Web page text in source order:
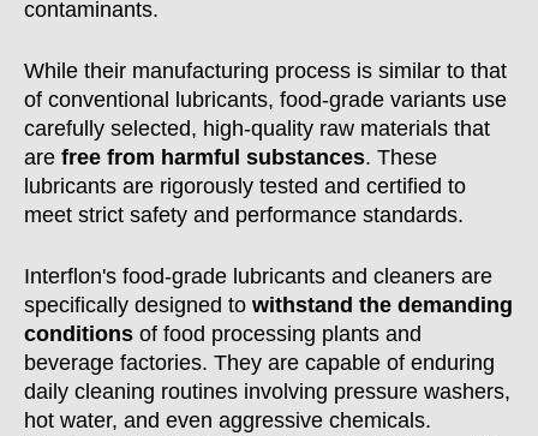
contaminants.
While their manufacturing process is similar to that
of conventional lubricants, food-grade variants use
carefully selected, high-quality raw materials that
are free from harmful substances. These
lubricants are rigorously tested and certified to
meet strict safety and performance standards.
Interflon's food-grade lubricants and cleaners are
specifically designed to withstand the demanding
conditions of food processing plants and
beverage factories. They are capable of enduring
daily cleaning routines involving pressure washers,
hot water, and even aggressive chemicals.